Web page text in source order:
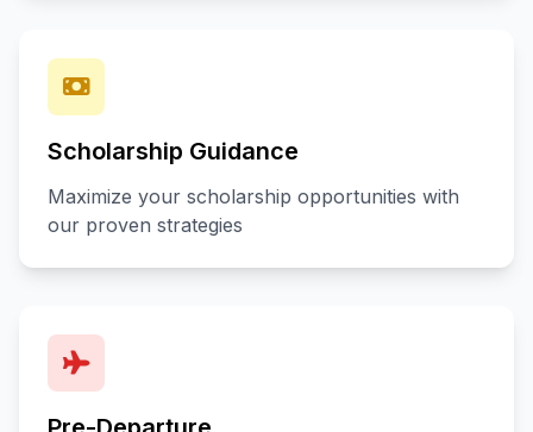
Scholarship Guidance
Maximize your scholarship opportunities with
our proven strategies